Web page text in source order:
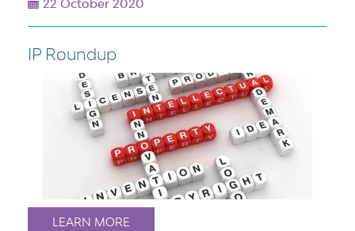
22 October 2020
IP Roundup
LEARN MORE